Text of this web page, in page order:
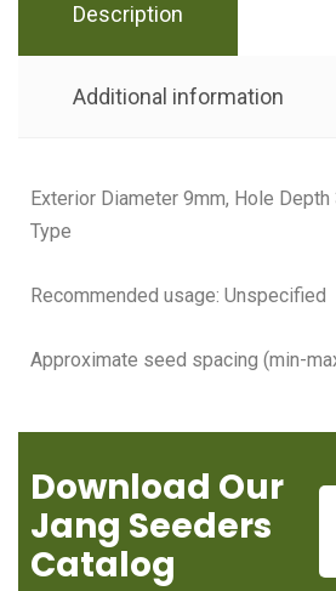
Description
Additional information
Exterior Diameter 9mm, Hole Depth
Type
Recommended usage: Unspecified
Approximate seed spacing (min-
Download Our
Jang Seeders
Catalog